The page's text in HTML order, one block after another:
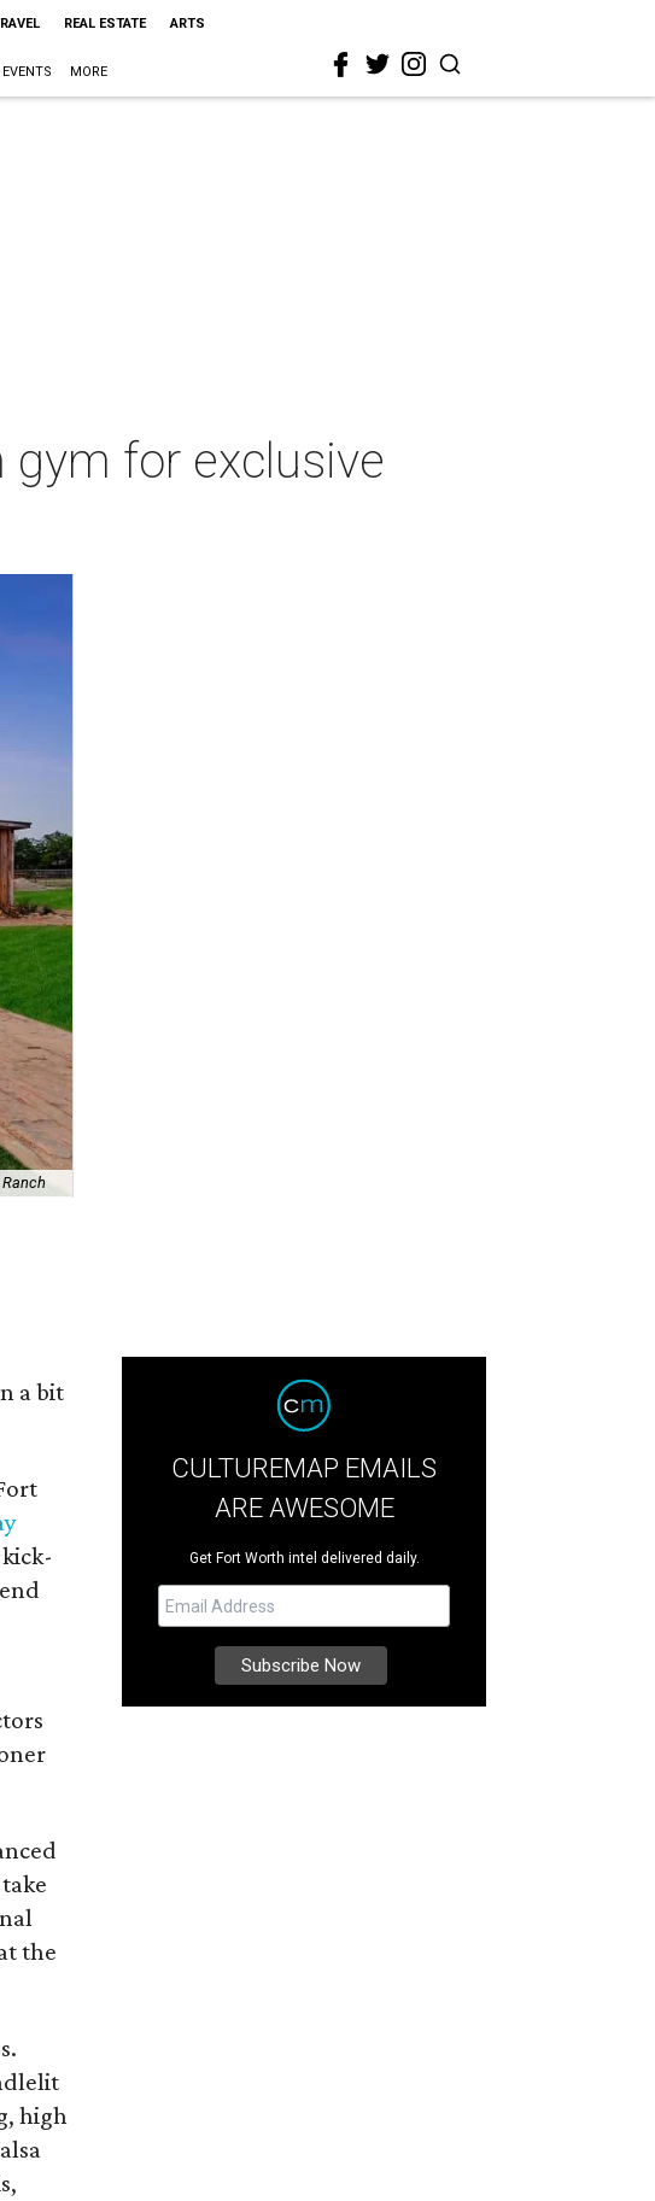
REAL ESTATE ARTS
EVENTS MORE
for exclusive
a bit
the
high
CULTUREMAP EMAILS
ARE AWESOME
Get Fort Worth intel delivered daily.